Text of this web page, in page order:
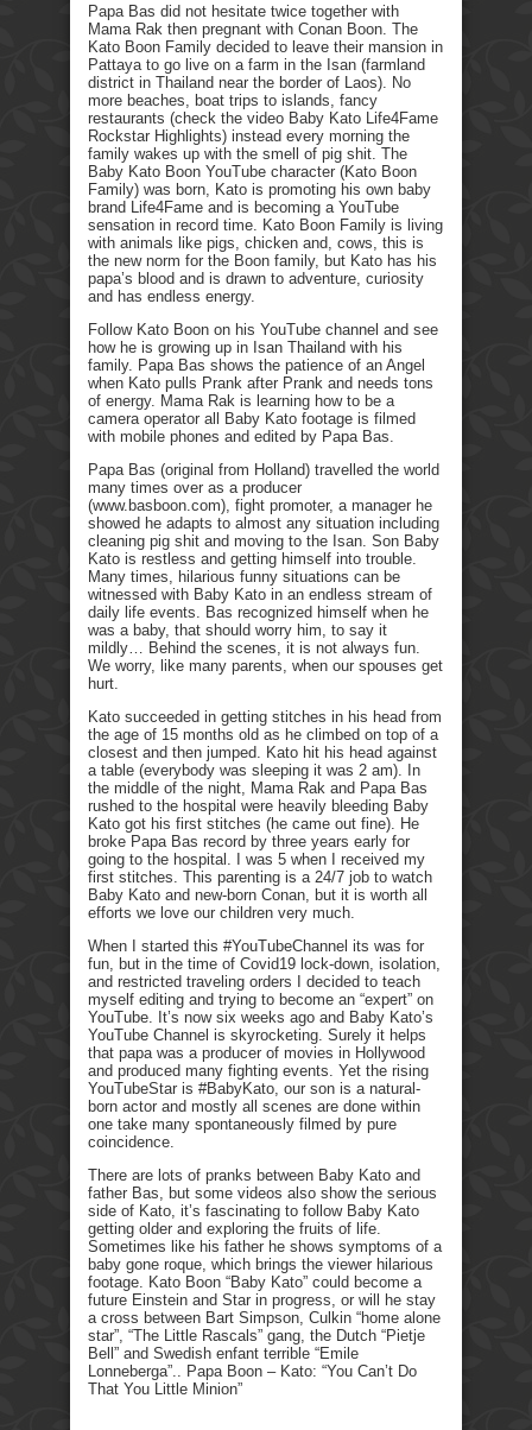
Papa Bas did not hesitate twice together with
Mama Rak then pregnant with Conan Boon. The
Kato Boon Family decided to leave their mansion in
Pattaya to go live on a farm in the Isan (farmland
district in Thailand near the border of Laos). No
more beaches, boat trips to islands, fancy
restaurants (check the video Baby Kato Life4Fame
Rockstar Highlights) instead every morning the
family wakes up with the smell of pig shit. The
Baby Kato Boon YouTube character (Kato Boon
Family) was born, Kato is promoting his own baby
brand Life4Fame and is becoming a YouTube
sensation in record time. Kato Boon Family is living
with animals like pigs, chicken and, cows, this is
the new norm for the Boon family, but Kato has his
papa’s blood and is drawn to adventure, curiosity
and has endless energy.
Follow Kato Boon on his YouTube channel and see
how he is growing up in Isan Thailand with his
family. Papa Bas shows the patience of an Angel
when Kato pulls Prank after Prank and needs tons
of energy. Mama Rak is learning how to be a
camera operator all Baby Kato footage is filmed
with mobile phones and edited by Papa Bas.
Papa Bas (original from Holland) travelled the world
many times over as a producer
(www.basboon.com), fight promoter, a manager he
showed he adapts to almost any situation including
cleaning pig shit and moving to the Isan. Son Baby
Kato is restless and getting himself into trouble.
Many times, hilarious funny situations can be
witnessed with Baby Kato in an endless stream of
daily life events. Bas recognized himself when he
was a baby, that should worry him, to say it
mildly… Behind the scenes, it is not always fun.
We worry, like many parents, when our spouses get
hurt.
Kato succeeded in getting stitches in his head from
the age of 15 months old as he climbed on top of a
closest and then jumped. Kato hit his head against
a table (everybody was sleeping it was 2 am). In
the middle of the night, Mama Rak and Papa Bas
rushed to the hospital were heavily bleeding Baby
Kato got his first stitches (he came out fine). He
broke Papa Bas record by three years early for
going to the hospital. I was 5 when I received my
first stitches. This parenting is a 24/7 job to watch
Baby Kato and new-born Conan, but it is worth all
efforts we love our children very much.
When I started this #YouTubeChannel its was for
fun, but in the time of Covid19 lock-down, isolation,
and restricted traveling orders I decided to teach
myself editing and trying to become an “expert” on
YouTube. It’s now six weeks ago and Baby Kato’s
YouTube Channel is skyrocketing. Surely it helps
that papa was a producer of movies in Hollywood
and produced many fighting events. Yet the rising
YouTubeStar is #BabyKato, our son is a natural-
born actor and mostly all scenes are done within
one take many spontaneously filmed by pure
coincidence.
There are lots of pranks between Baby Kato and
father Bas, but some videos also show the serious
side of Kato, it’s fascinating to follow Baby Kato
getting older and exploring the fruits of life.
Sometimes like his father he shows symptoms of a
baby gone roque, which brings the viewer hilarious
footage. Kato Boon “Baby Kato” could become a
future Einstein and Star in progress, or will he stay
a cross between Bart Simpson, Culkin “home alone
star”, “The Little Rascals” gang, the Dutch “Pietje
Bell” and Swedish enfant terrible “Emile
Lonneberga”.. Papa Boon – Kato: “You Can’t Do
That You Little Minion”